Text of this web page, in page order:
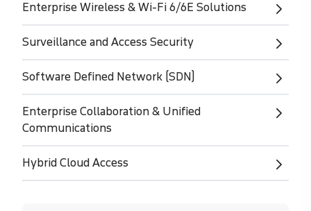
Enterprise Wireless & Wi-Fi 6/6E Solutions
Surveillance and Access Security
Software Defined Network (SDN)
Enterprise Collaboration & Unified
Communications
Hybrid Cloud Access